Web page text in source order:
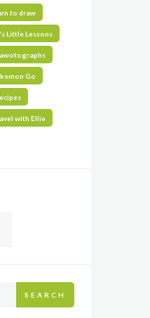
to draw
Little Lessons
Go
with Ellie
SEARCH